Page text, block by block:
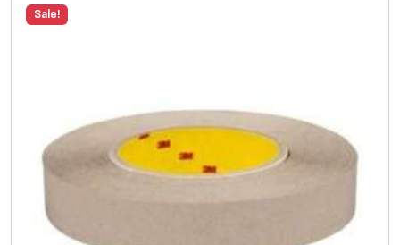
Sale!